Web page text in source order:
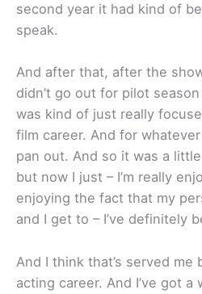
second year it had kind of
speak.
And after that, after the
didn’t go out for pilot
was kind of just really
film career. And for
pan out. And so it was a
but now I just – I’m really
enjoying the fact that my
and I get to – I’ve definitely
And I think that’s served
acting career. And I’ve got